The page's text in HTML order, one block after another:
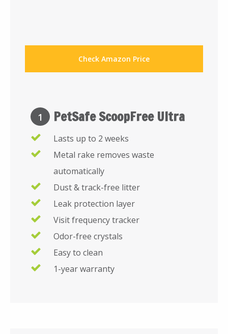
Check Amazon Price
1 PetSafe ScoopFree Ultra
Lasts up to 2 weeks
Metal rake removes waste
automatically
Dust & track-free litter
Leak protection layer
Visit frequency tracker
Odor-free crystals
Easy to clean
1-year warranty